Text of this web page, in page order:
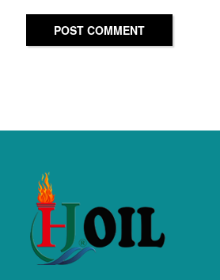
POST COMMENT